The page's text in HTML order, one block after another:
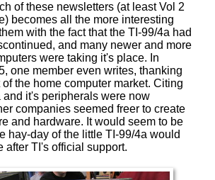
of these newsletters (at least Vol 2
becomes all the more interesting
with the fact that the TI-99/4a had
and many newer and more
were taking it's place. In
one member even writes, thanking
the home computer market. Citing
and it's peripherals were now
companies seemed freer to create
and hardware. It would seem to be
hay-day of the little TI-99/4a would
after TI's official support.